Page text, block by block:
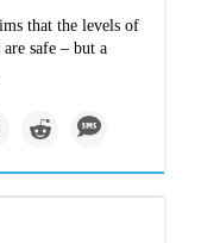
that the levels of
safe – but a